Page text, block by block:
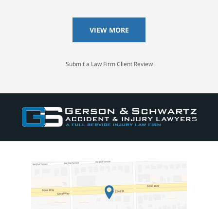
VIEW MORE
Submit a Law Firm Client Review